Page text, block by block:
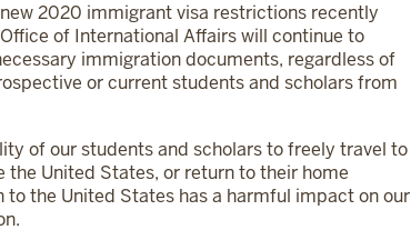
2020 immigrant visa restrictions recently
of International Affairs will continue to
immigration documents, regardless of
or current students and scholars from
of our students and scholars to freely travel to
United States, or return to their home
the United States has a harmful impact on our